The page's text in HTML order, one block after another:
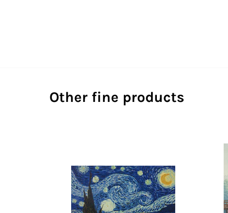
Other fine products